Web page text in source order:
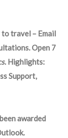
travel – Email
Open 7
. Highlights:
Support,
awarded